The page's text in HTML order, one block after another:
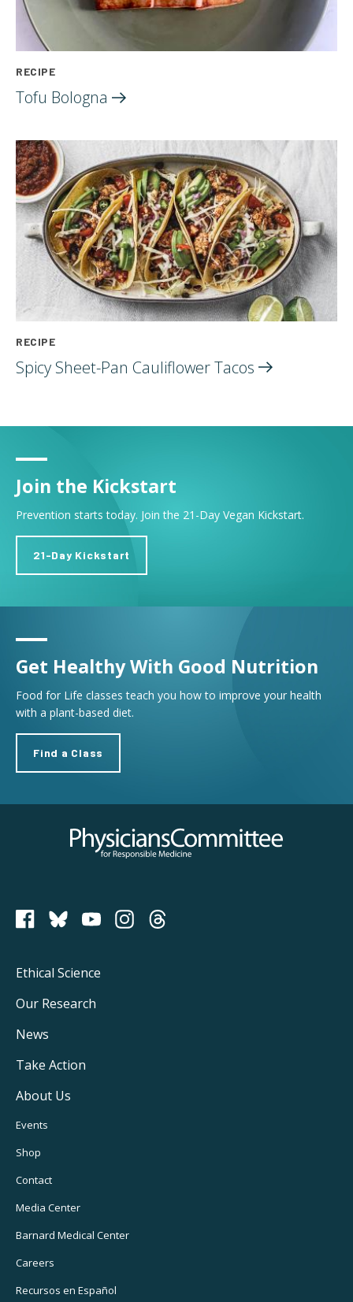
RECIPE
Tofu Bologna
RECIPE
Spicy Sheet-Pan CauliflowerTacos
Join the Kickstart
Prevention starts today. Join the 21-Day Vegan Kickstart.
21-Day Kickstart
Get Healthy With Good Nutrition
Food for Life classes teach you how to improve your health
with a plant-based diet.
Find a Class
Physicians Committee for Responsible Medicine
PCRM on Bluesky
Footer
Main
Navigation
Ethical Science
Our Research
News
Take Action
About Us
Footer
Utility
Navigation
Events
Shop
Contact
Media Center
Barnard Medical Center
Careers
Recursos en Español